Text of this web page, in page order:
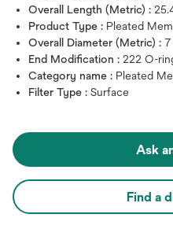
Overall Length (Metric) :
Product Type : Pleated
Overall Diameter (Metric) :
End Modification : 222 O-
Category name : Pleated
Filter Type : Surface
Ask
Find a